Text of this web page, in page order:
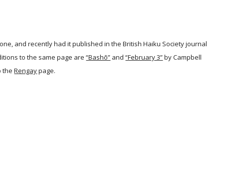
and recently had it published in the British Haiku Society journal
to the same page are “Bashō” and “February 3”by Campbell
the Rengaypage.